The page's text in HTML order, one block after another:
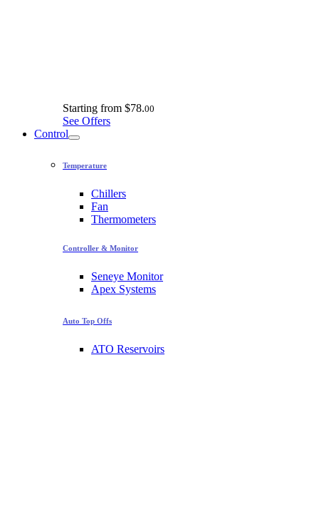
Starting from $78.00
See Offers
Control
Temperature
Chillers
Fan
Thermometers
Controller & Monitor
Seneye Monitor
Apex Systems
Auto Top Offs
ATO Reservoirs